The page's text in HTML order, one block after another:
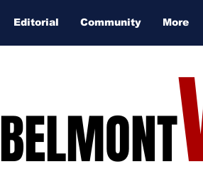
Editorial Community More
BELMONT